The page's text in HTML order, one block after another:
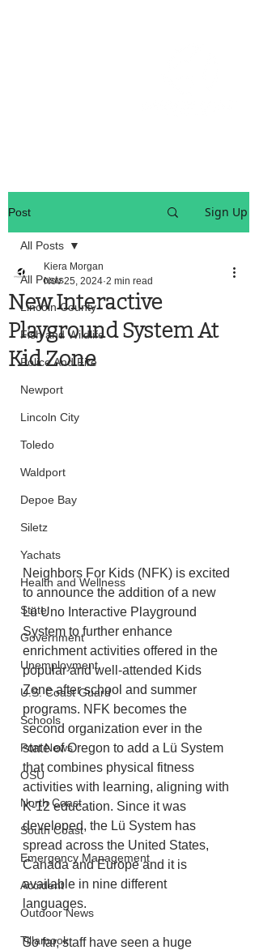
Post Sign Up
All Posts
Lincoln County
Fish and Wildlife
Police And Fire
Newport
Lincoln City
Toledo
Waldport
Depoe Bay
Siletz
Yachats
Health and Wellness
State
Government
Unemployment
U.S. Coast Guard
Schools
Port News
OSU
North Coast
South Coast
Emergency Management
Accident
Outdoor News
Tillamook
All Posts
New Interactive
Playground System At
Kid Zone
Kiera Morgan
Nov 25, 2024 2 min read
Neighbors For Kids (NFK) is excited
to announce the addition of a new
Lü Uno Interactive Playground
System to further enhance
enrichment activities offered in the
popular and well-attended Kids
Zone after school and summer
programs. NFK becomes the
second organization ever in the
state of Oregon to add a Lü System
that combines physical fitness
activities with learning, aligning with
K-12 education. Since it was
developed, the Lü System has
spread across the United States,
Canada and Europe and it is
available in nine different
languages.
So far, staff have seen a huge